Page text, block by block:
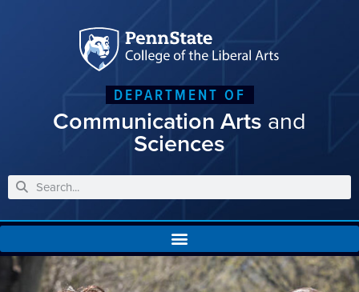
DEPARTMENT OF
Communication Arts and
Sciences